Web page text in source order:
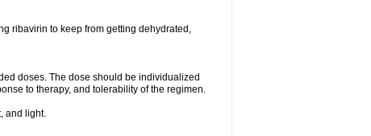
ribavirin to keep from getting dehydrated,
doses. The dose should be individualized
to therapy, and tolerability of the regimen.
and light.